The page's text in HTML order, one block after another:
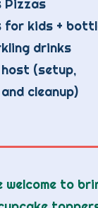
Pizzas
for kids +
drinks
host (setup,
cleanup)
to